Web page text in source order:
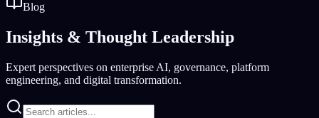
Blog
Insights & Thought Leadership
Expert perspectives on enterprise AI, governance, platform
engineering, and digital transformation.